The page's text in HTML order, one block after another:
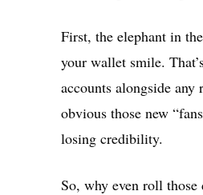
First, the elephant in
your wallet smile.
accounts alongside
obvious those new
losing credibility.
So, why even roll